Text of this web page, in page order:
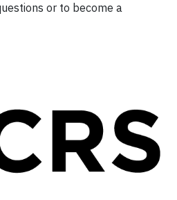
or to become a